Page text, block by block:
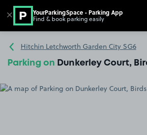
Go to the homepage
Hitchin Letchworth Garden City SG6
Parking on Dunkerley Court,
✕ YourParkingSpace - Parking App
Find & book parking easily